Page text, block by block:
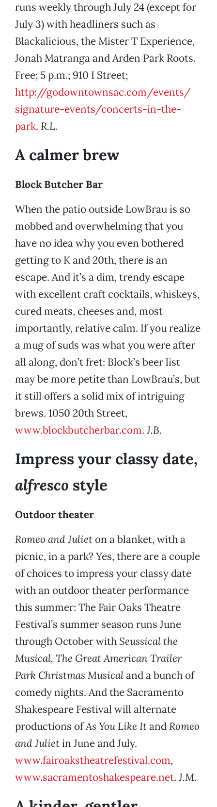
runs weekly through July 24 (except for
July 3) with headliners such as
Blackalicious, the Mister T Experience,
Jonah Matranga and Arden Park Roots.
Free; 5 p.m.; 910 I Street;
http://godowntownsac.com/events/
signature-events/concerts-in-the-
park. R.L.
A calmer brew
Block Butcher Bar
When the patio outside LowBrau is so
mobbed and overwhelming that you
have no idea why you even bothered
getting to K and 20th, there is an
escape. And it’s a dim, trendy escape
with excellent craft cocktails, whiskeys,
cured meats, cheeses and, most
importantly, relative calm. If you realize
a mug of suds was what you were after
all along, don’t fret: Block’s beer list
may be more petite than LowBrau’s, but
it still offers a solid mix of intriguing
brews. 1050 20th Street,
www.blockbutcherbar.com.J.B.
Impress your classy date,
alfresco style
Outdoor theater
Romeo and Juliet on a blanket, with a
picnic, in a park? Yes, there are a couple
of choices to impress your classy date
with an outdoor theater performance
this summer: The Fair Oaks Theatre
Festival’s summer season runs June
through October with Seussical the
Musical, The Great American Trailer
Park Christmas Musicaland a bunch of
comedy nights. And the Sacramento
Shakespeare Festival will alternate
productions ofAs You Like Itand Romeo
and Julietin June and July.
www.fairoakstheatrefestival.com,
www.sacramentoshakespeare.net.J.M.